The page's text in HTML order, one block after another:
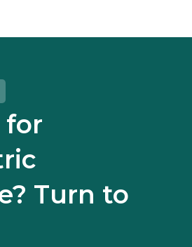
for
Turn to